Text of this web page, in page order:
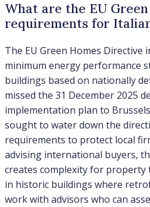
What are the EU
requirements for
The EU Green Homes Directive
minimum energy performance
buildings based on nationally
missed the 31 December 2025
implementation plan to
sought to water down the
requirements to protect local
advising international buyers,
creates complexity for
in historic buildings where
work with advisors who can